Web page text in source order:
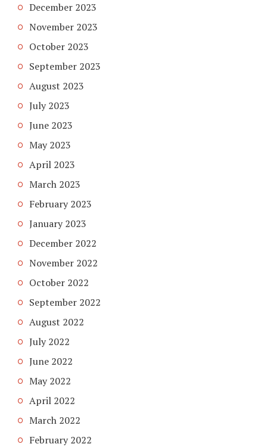
December 2023
November 2023
October 2023
September 2023
August 2023
July 2023
June 2023
May 2023
April 2023
March 2023
February 2023
January 2023
December 2022
November 2022
October 2022
September 2022
August 2022
July 2022
June 2022
May 2022
April 2022
March 2022
February 2022